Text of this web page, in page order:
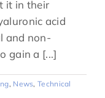
it in their
acid
and non-
gain a [...]
, News,Technical